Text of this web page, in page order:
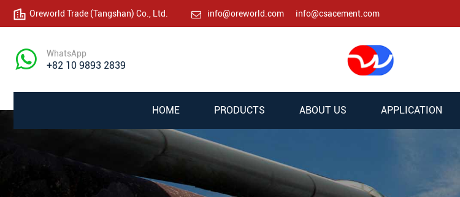
Oreworld Trade (Tangshan) Co., Ltd. info@oreworld.com info@csacement.com
WhatsApp
+82 10 9893 2839
HOME PRODUCTS ABOUT US APPLICATION